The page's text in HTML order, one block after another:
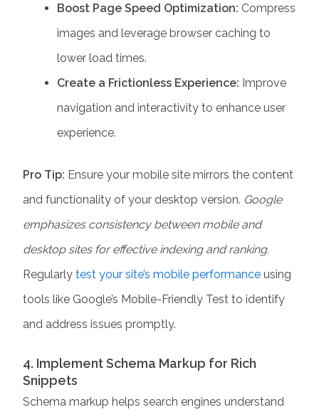
Boost Page Speed Optimization: Compress
images and leverage browser caching to
lower load times.
Create a Frictionless Experience: Improve
navigation and interactivity to enhance user
experience.
Pro Tip: Ensure your mobile site mirrors the content
and functionality of your desktop version. Google
emphasizes consistency between mobile and
desktop sites for effective indexing and ranking.
Regularlytest your site’s mobile performance using
tools like Google’s Mobile-Friendly Test to identify
and address issues promptly.​
4. Implement Schema Markup for Rich
Snippets
Schema markup helps search engines understand